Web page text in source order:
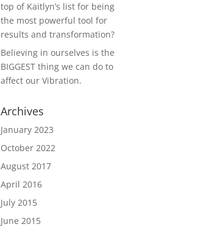
top of Kaitlyn’s list for being
the most powerful tool for
results and transformation?
Believing in ourselves is the
BIGGEST thing we can do to
affect our Vibration.
Archives
January 2023
October 2022
August 2017
April 2016
July 2015
June 2015